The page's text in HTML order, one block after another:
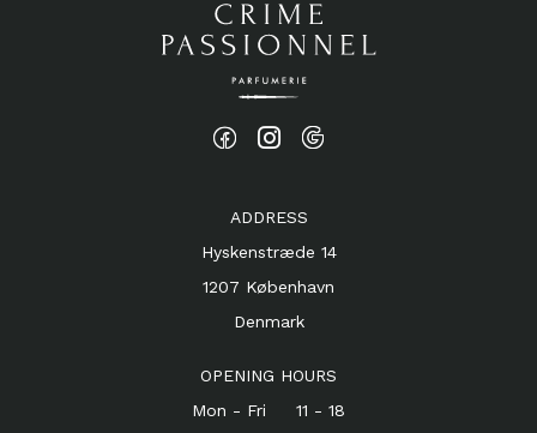
ADDRESS
Hyskenstræde 14
1207 København
Denmark
OPENING HOURS
Mon - Fri 11 - 18